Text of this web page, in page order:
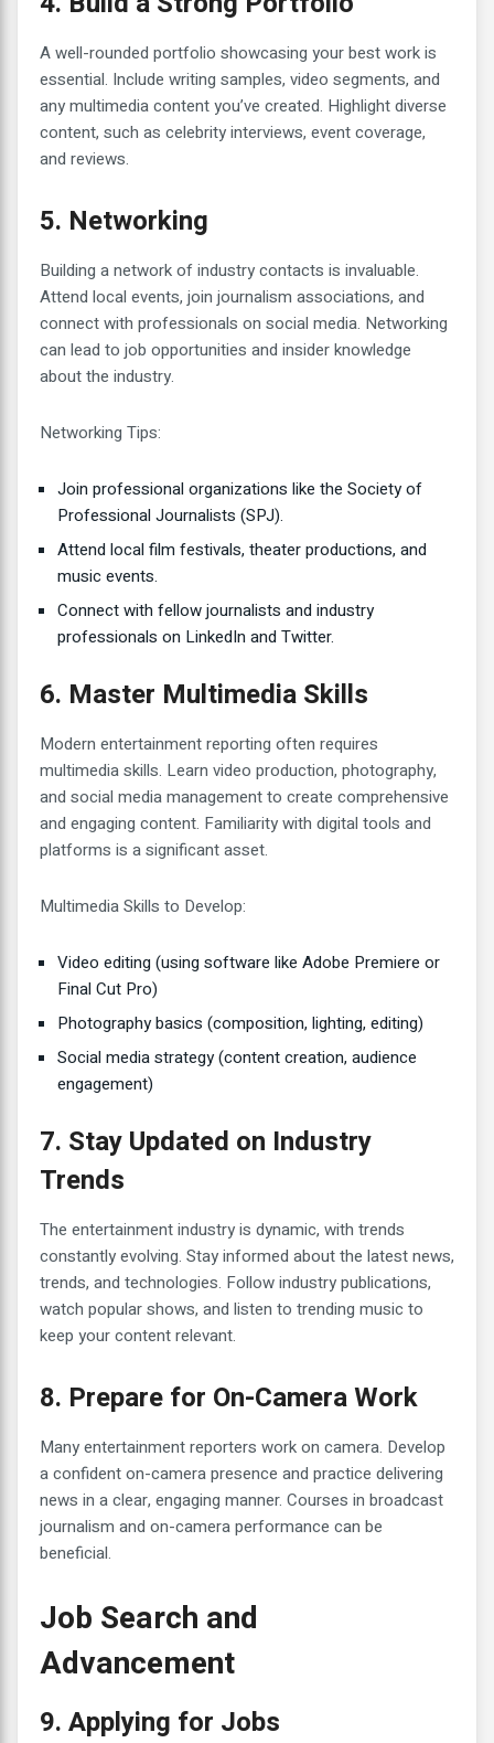
A well-rounded portfolio showcasing your best work is
essential. Include writing samples, video segments, and
any multimedia content you’ve created. Highlight diverse
content, such as celebrity interviews, event coverage,
and reviews.
5. Networking
Building a network of industry contacts is invaluable.
Attend local events, join journalism associations, and
connect with professionals on social media. Networking
can lead to job opportunities and insider knowledge
about the industry.
Networking Tips:
Join professional organizations like the Society of
Professional Journalists (SPJ).
Attend local film festivals, theater productions, and
music events.
Connect with fellow journalists and industry
professionals on LinkedIn and Twitter.
6. Master Multimedia Skills
Modern entertainment reporting often requires
multimedia skills. Learn video production, photography,
and social media management to create comprehensive
and engaging content. Familiarity with digital tools and
platforms is a significant asset.
Multimedia Skills to Develop:
Video editing (using software like Adobe Premiere or
Final Cut Pro)
Photography basics (composition, lighting, editing)
Social media strategy (content creation, audience
engagement)
7. Stay Updated on Industry
Trends
The entertainment industry is dynamic, with trends
constantly evolving. Stay informed about the latest news,
trends, and technologies. Follow industry publications,
watch popular shows, and listen to trending music to
keep your content relevant.
8. Prepare for On-Camera Work
Many entertainment reporters work on camera. Develop
a confident on-camera presence and practice delivering
news in a clear, engaging manner. Courses in broadcast
journalism and on-camera performance can be
beneficial.
Job Search and
Advancement
9. Applying for Jobs